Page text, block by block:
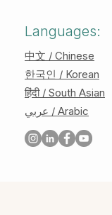
Languages:
中文 / Chinese
한국인 / Korean
हिंदी / South Asian
عربي / Arabic